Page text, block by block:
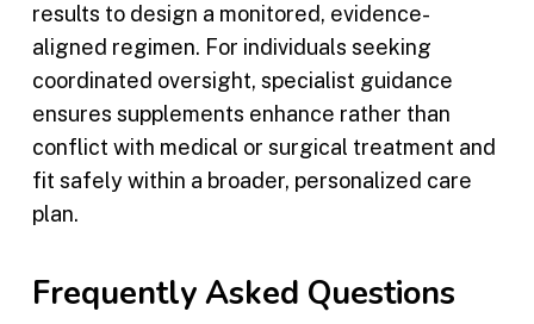
results to design a monitored, evidence-
aligned regimen. For individuals seeking
coordinated oversight, specialist guidance
ensures supplements enhance rather than
conflict with medical or surgical treatment and
fit safely within a broader, personalized care
plan.
Frequently Asked Questions